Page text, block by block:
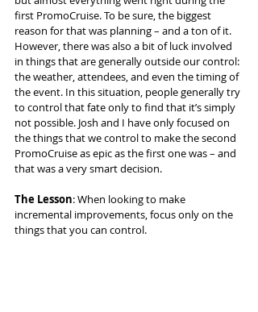
first PromoCruise. To be sure, the biggest
reason for that was planning – and a ton of it.
However, there was also a bit of luck involved
in things that are generally outside our control:
the weather, attendees, and even the timing of
the event. In this situation, people generally try
to control that fate only to find that it’s simply
not possible. Josh and I have only focused on
the things that we control to make the second
PromoCruise as epic as the first one was – and
that was a very smart decision.
The Lesson: When looking to make
incremental improvements, focus only on the
things that you can control.